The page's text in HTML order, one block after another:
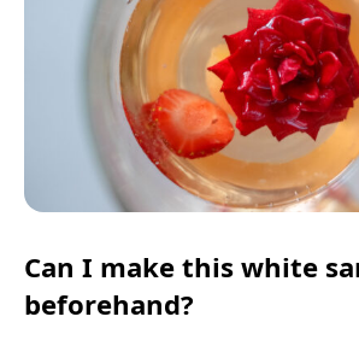
Can I make this white
beforehand?